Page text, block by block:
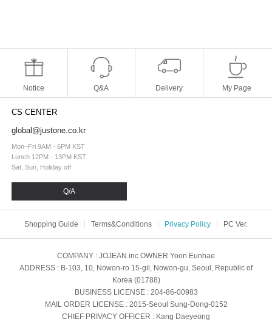
Notice Q&A Delivery My Page
CS CENTER
global@justone.co.kr
Mon~Fri 9AM - 6PM KST
Lunch 12PM - 13PM KST
Sat, Sun, Holiday off
Q/A
Shopping Guide Terms&Conditions Privacy Policy PC Ver.
COMPANY : JOJEAN.inc OWNER Yoon Eunhae
ADDRESS : B-103, 10, Nowon-ro 15-gil, Nowon-gu, Seoul, Republic of
Korea (01788)
BUSINESS LICENSE: 204-86-00983
MAIL ORDER LICENSE: 2015-Seoul Sung-Dong-0152
CHIEF PRIVACY OFFICER : Kang Daeyeong